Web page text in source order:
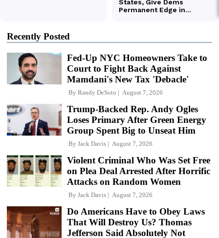
Recently Posted
Fed-Up NYC Homeowners Take to
Court to Fight Back Against
Mamdani's New Tax 'Debacle'
By Randy DeSoto August 7, 2026
Trump-Backed Rep. Andy Ogles
Loses Primary After Green Energy
Group Spent Big to Unseat Him
By Jack Davis August 7, 2026
Violent Criminal Who Was Set Free
on Plea Deal Arrested After Horrific
Attacks on Random Women
By Jack Davis August 7, 2026
Do Americans Have to Obey Laws
That Will Destroy Us? Thomas
Jefferson Said Absolutely Not